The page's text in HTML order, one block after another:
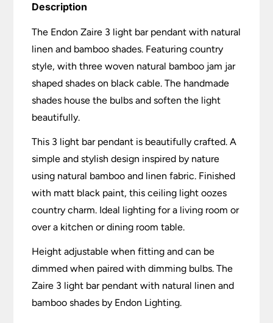
Description
The Endon Zaire 3 light bar pendant with natural
linen and bamboo shades. Featuring country
style, with three woven natural bamboo jam jar
shaped shades on black cable. The handmade
shades house the bulbs and soften the light
beautifully.
This 3 light bar pendant is beautifully crafted. A
simple and stylish design inspired by nature
using natural bamboo and linen fabric. Finished
with matt black paint, this ceiling light oozes
country charm. Ideal lighting for a living room or
over a kitchen or dining room table.
Height adjustable when fitting and can be
dimmed when paired with dimming bulbs. The
Zaire 3 light bar pendant with natural linen and
bamboo shades by Endon Lighting.